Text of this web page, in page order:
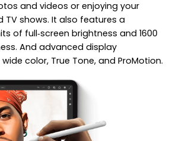
and videos or enjoying your
TV shows. It also features a
of full‑screen brightness and 1600
And advanced display
color, True Tone, and ProMotion.